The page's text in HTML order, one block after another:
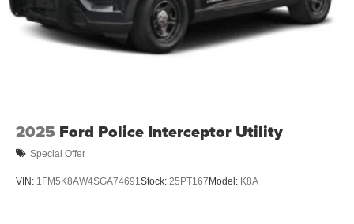
2025 Ford Police Interceptor Utility
Special Offer
VIN: 1FM5K8AW4SGA74691 Stock: 25PT167Model: K8A